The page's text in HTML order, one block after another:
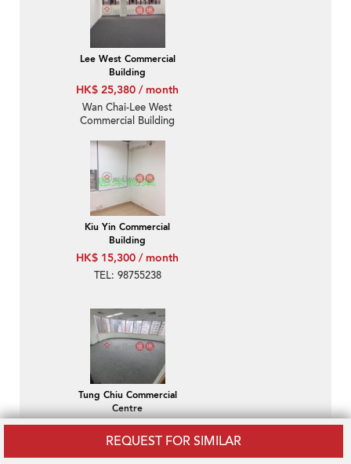
REQUEST FOR SIMILAR
Lee West Commercial
Building
HK$ 25,380 / month
Wan Chai-Lee West
Commercial Building
Kiu Yin Commercial
Building
HK$ 15,300 / month
TEL: 98755238
Tung Chiu Commercial
Centre
HK$ 18,800 / month
Wan Chai-Tung Chiu
Commercial Centre